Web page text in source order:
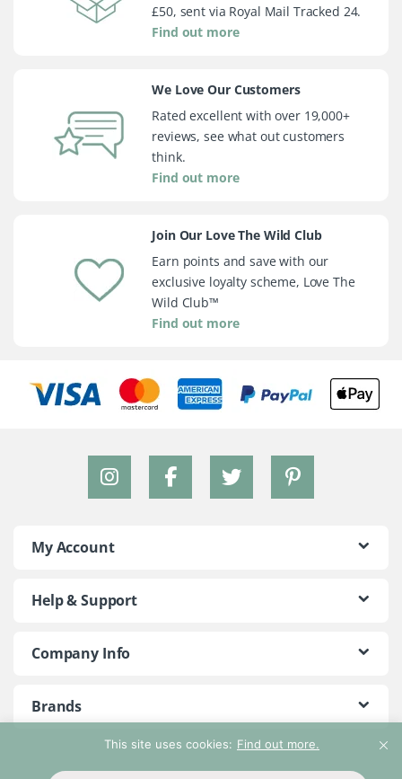
This site uses cookies: Find out more.
£50, sent via Royal Mail Tracked 24.
Find out more
We Love Our Customers
Rated excellent with over 19,000+
reviews, see what out customers
think.
Find out more
Join Our Love The Wild Club
Earn points and save with our
exclusive loyalty scheme, Love The
Wild Club™
Find out more
My Account
Help & Support
Company Info
Brands